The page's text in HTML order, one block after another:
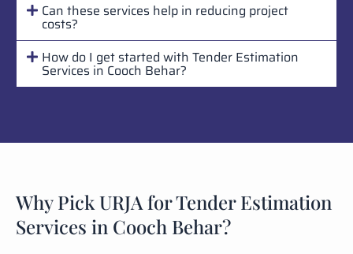
Can these services help in reducing project
costs?
How do I get started with Tender Estimation
Services in Cooch Behar?
Why Pick URJA for Tender Estimation
Services in Cooch Behar?